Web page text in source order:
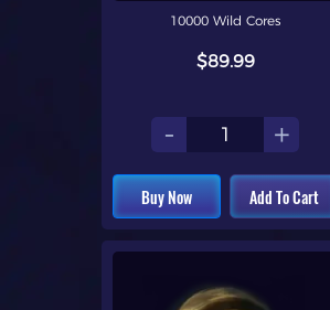
10000 Wild Cores
$89.99
- +
Buy Now Add To Cart